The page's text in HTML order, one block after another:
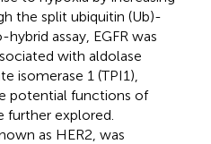
the split ubiquitin (Ub)-
assay, EGFR was
with aldolase
isomerase 1 (TPI1),
potential functions of
further explored.
as HER2, was